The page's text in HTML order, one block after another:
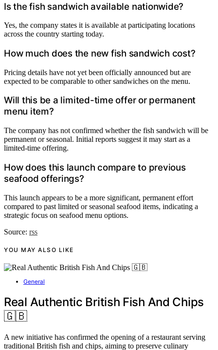
Is the fish sandwich available nationwide?
Yes, the company states it is available at participating locations
across the country starting today.
How much does the new fish sandwich cost?
Pricing details have not yet been officially announced but are
expected to be comparable to other sandwiches on the menu.
Will this be a limited-time offer or permanent
menu item?
The company has not confirmed whether the fish sandwich will be
permanent or seasonal. Initial reports suggest it may start as a
limited-time offering.
How does this launch compare to previous
seafood offerings?
This launch appears to be a more significant, permanent effort
compared to past limited or seasonal seafood items, indicating a
strategic focus on seafood menu options.
Source: rss
YOU MAY ALSO LIKE
General
Real Authentic British Fish And Chips
🇬🇧
A new initiative has confirmed the opening of a restaurant serving
traditional British fish and chips, aiming to preserve culinary